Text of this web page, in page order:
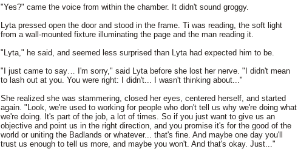
"Yes?" came the voice from within the chamber. It didn't sound groggy.
Lyta pressed open the door and stood in the frame. Ti was reading, the soft light
from a wall-mounted fixture illuminating the page and the man reading it.
"Lyta," he said, and seemed less surprised than Lyta had expected him to be.
"I just came to say… I'm sorry," said Lyta before she lost her nerve. "I didn't mean
to lash out at you. You were right: I didn't... I wasn't thinking about..."
She realized she was stammering, closed her eyes, centered herself, and started
again. "Look, we're used to working for people who don't tell us why we're doing what
we're doing. It's part of the job, a lot of times. So if you just want to give us an
objective and point us in the right direction, and you promise it's for the good of the
world or uniting the Badlands or whatever... that's fine. And maybe one day you'll
trust us enough to tell us more, and maybe you won't. And that's okay. Just..."